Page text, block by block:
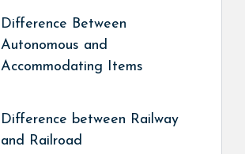
Difference Between
Autonomous and
Accommodating Items
Difference between Railway
and Railroad